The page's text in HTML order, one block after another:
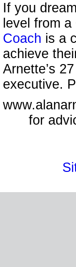
If you
level from
Coach is a
achieve
Arnette’s
executive.
for